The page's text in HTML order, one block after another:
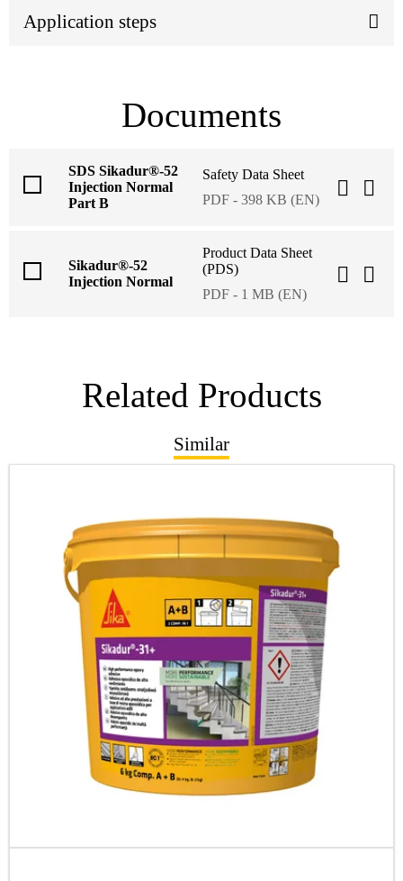
Application steps
Documents
SDS Sikadur®-52
Injection Normal
Part B
Safety Data Sheet
PDF - 398 KB (EN)
Sikadur®-52
Injection Normal
Product Data Sheet
(PDS)
PDF - 1 MB (EN)
Related Products
Similar